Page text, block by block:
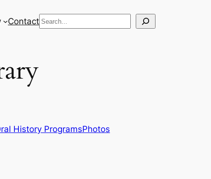
ContactSearch
History ProgramsPhotos